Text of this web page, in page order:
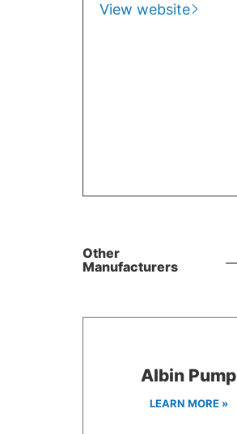
View website
Other
Manufacturers
Albin Pump
LEARN MORE »